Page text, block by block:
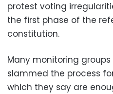
protest voting
the first phase of the
constitution.
Many monitoring
slammed the process
which they say are